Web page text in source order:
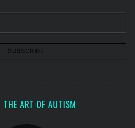
THE ART OF AUTISM